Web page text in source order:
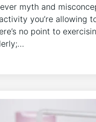
myth and
you’re allowing
no point to